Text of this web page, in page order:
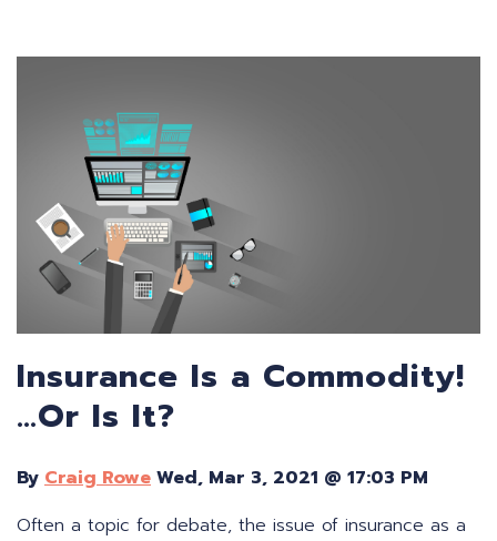
Insurance Is a Commodity!
…Or Is It?
By Craig Rowe Wed, Mar 3, 2021 @ 17:03 PM
Often a topic for debate, the issue of insurance as a